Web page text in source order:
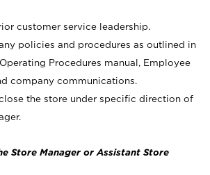
customer service leadership.
policies and procedures as outlined in
Procedures manual, Employee
company communications.
the store under specific direction of
Store Manager or Assistant Store